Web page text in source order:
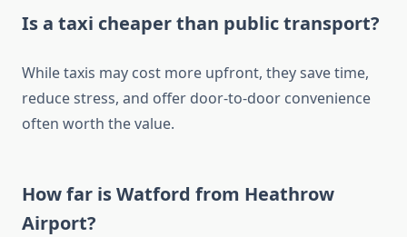
Is a taxi cheaper than public transport?
While taxis may cost more upfront, they save time,
reduce stress, and offer door-to-door convenience
often worth the value.
How far is Watford from Heathrow
Airport?